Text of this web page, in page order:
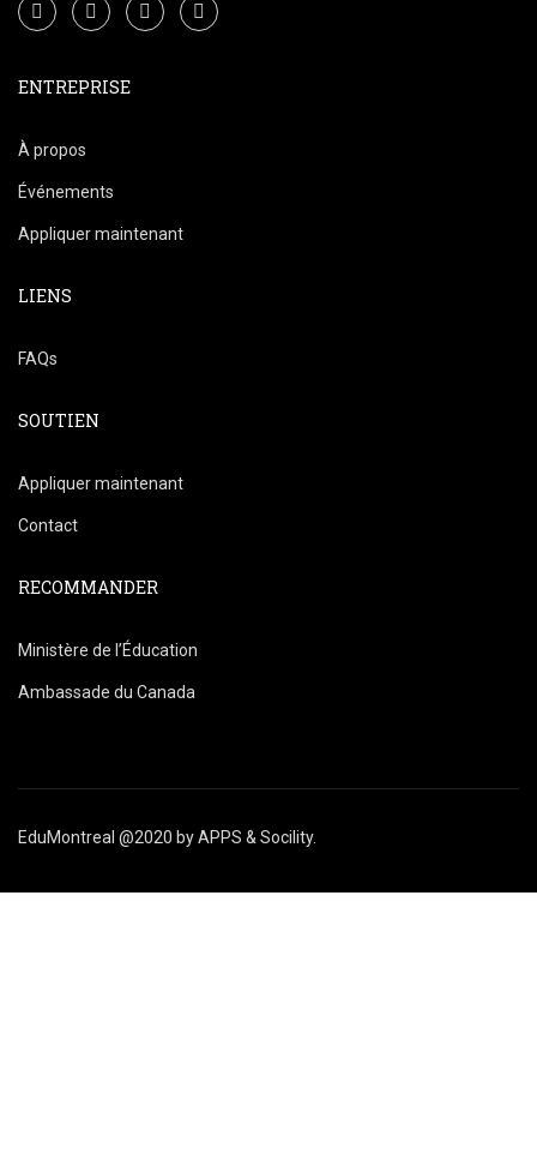
ENTREPRISE
À propos
Événements
Appliquer maintenant
LIENS
FAQs
SOUTIEN
Appliquer maintenant
Contact
RECOMMANDER
Ministère de l’Éducation
Ambassade du Canada
EduMontreal @2020 byAPPS & Socility.